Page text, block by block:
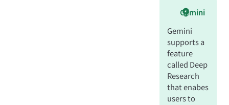
Gemini
Gemini
supports a
feature
called Deep
Research
that enabes
users to